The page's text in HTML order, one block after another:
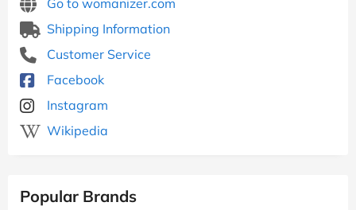
Shipping Information
Customer Service
Facebook
Instagram
Wikipedia
Popular Brands